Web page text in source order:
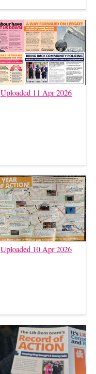
Uploaded 11 Apr 2026
Uploaded 10 Apr 2026